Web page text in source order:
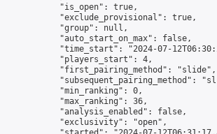
            "is_open": true,
            "exclude_provisional": true,
            "group": null,
            "auto_start_on_max": false,
"time_start": "2024-07-
            "players_start": 4,
            "first_pairing_method": "slide",
"subsequent_pairing_method":
            "min_ranking": 0,
            "max_ranking": 36,
            "analysis_enabled": false,
            "exclusivity": "open",